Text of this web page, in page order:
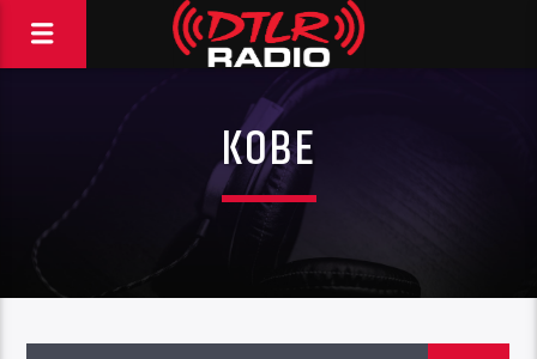
KOBE